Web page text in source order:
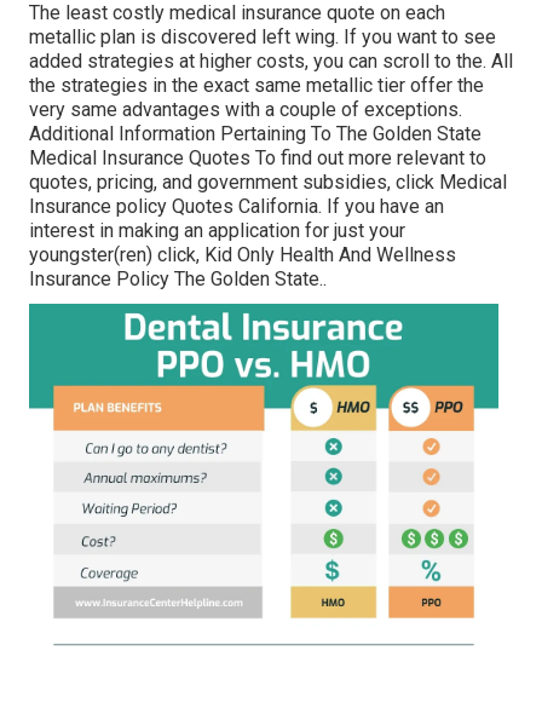
The least costly medical insurance quote on each
metallic plan is discovered left wing. If you want to see
added strategies at higher costs, you can scroll to the. All
the strategies in the exact same metallic tier offer the
very same advantages with a couple of exceptions.
Additional Information Pertaining To The Golden State
Medical Insurance Quotes To find out more relevant to
quotes, pricing, and government subsidies, click Medical
Insurance policy Quotes California. If you have an
interest in making an application for just your
youngster(ren) click, Kid Only Health And Wellness
Insurance Policy The Golden State..